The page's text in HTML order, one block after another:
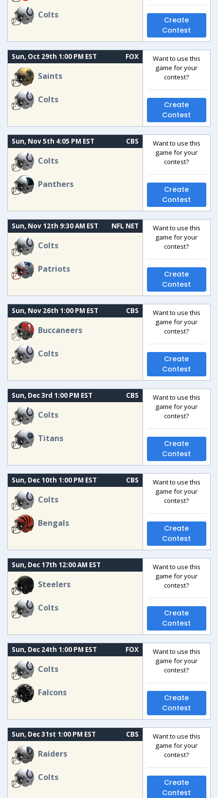
Colts
Create
Contest
Sun, Oct 29th 1:00 PM EST FOX
Saints
Colts
Want to use this
game for your
contest?
Create
Contest
Sun, Nov 5th 4:05 PM EST CBS
Colts
Panthers
Want to use this
game for your
contest?
Create
Contest
Sun, Nov 12th 9:30 AM EST NFL NET
Colts
Patriots
Want to use this
game for your
contest?
Create
Contest
Sun, Nov 26th 1:00 PM EST CBS
Buccaneers
Colts
Want to use this
game for your
contest?
Create
Contest
Sun, Dec 3rd 1:00 PM EST CBS
Colts
Titans
Want to use this
game for your
contest?
Create
Contest
Sun, Dec 10th 1:00 PM EST CBS
Colts
Bengals
Want to use this
game for your
contest?
Create
Contest
Sun, Dec 17th 12:00 AM EST
Steelers
Colts
Want to use this
game for your
contest?
Create
Contest
Sun, Dec 24th 1:00 PM EST FOX
Colts
Falcons
Want to use this
game for your
contest?
Create
Contest
Sun, Dec 31st 1:00 PM EST CBS
Raiders
Colts
Want to use this
game for your
contest?
Create
Contest